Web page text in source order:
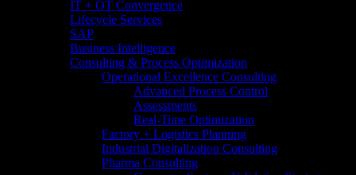
IT + OT Convergence
Lifecycle Services
SAP
Business Intelligence
Consulting & Process Optimization
Operational Excellence Consulting
Advanced Process Control
Assessments
Real-Time Optimization
Factory + Logistics Planning
Industrial Digitalization Consulting
Pharma Consulting